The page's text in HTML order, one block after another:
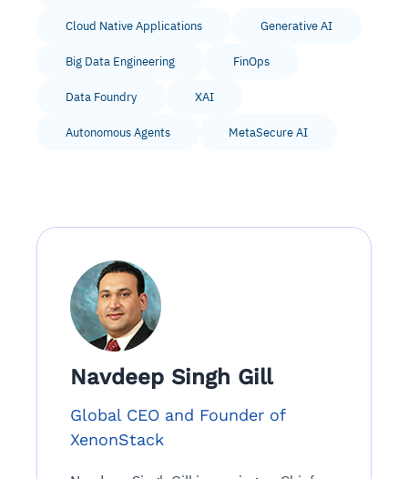
Cloud Native Applications Generative AI
Big Data Engineering FinOps
Data Foundry XAI
Autonomous Agents MetaSecure AI
Navdeep Singh Gill
Global CEO and Founder of
XenonStack